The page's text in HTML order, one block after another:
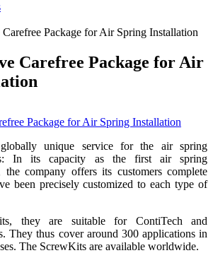
Package for Air Spring Installation
Carefree Package for Air
unique service for the air spring
In its capacity as the first air spring
the company offers its customers complete
been precisely customized to each type of
they are suitable for ContiTech and
They thus cover around 300 applications in
The ScrewKits are available worldwide.